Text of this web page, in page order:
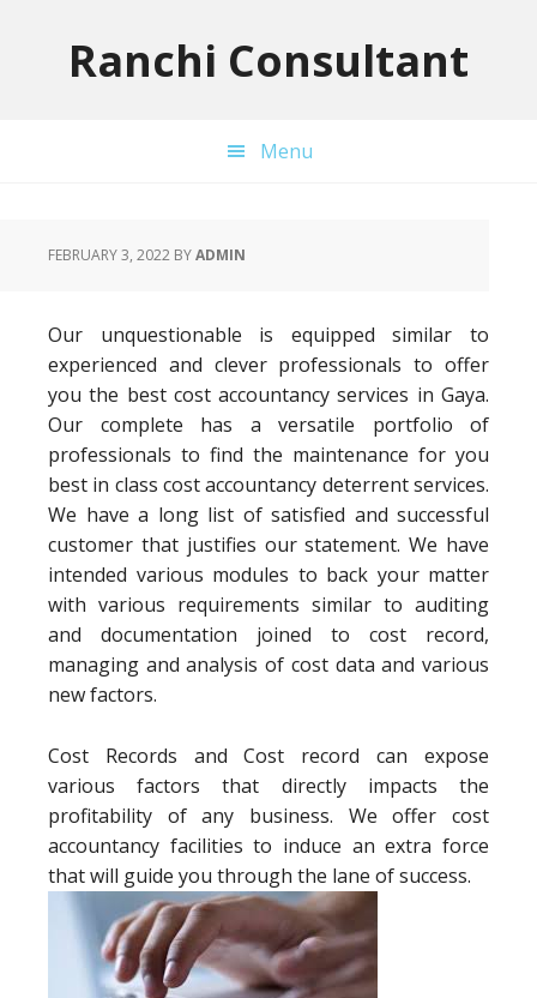
Ranchi Consultant
Menu
FEBRUARY 3, 2022 BYADMIN
Our unquestionable is equipped similar to
experienced and clever professionals to offer
you the best cost accountancy services in Gaya.
Our complete has a versatile portfolio of
professionals to find the maintenance for you
best in class cost accountancy deterrent services.
We have a long list of satisfied and successful
customer that justifies our statement. We have
intended various modules to back your matter
with various requirements similar to auditing
and documentation joined to cost record,
managing and analysis of cost data and various
new factors.
Cost Records and Cost record can expose
various factors that directly impacts the
profitability of any business. We offer cost
accountancy facilities to induce an extra force
that will guide you through the lane of success.